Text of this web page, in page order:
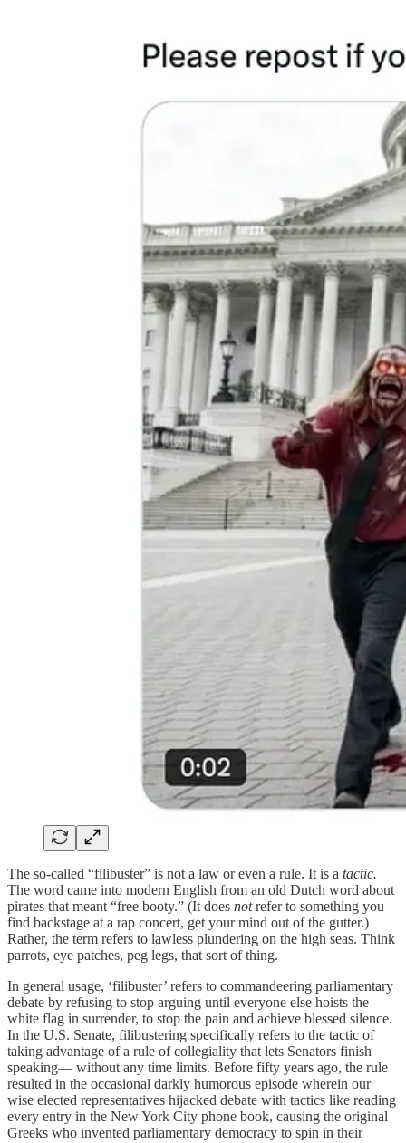
The so-called “filibuster” is not a law or even a rule. It is a tactic.
The word came into modern English from an old Dutch word about
pirates that meant “free booty.” (It does notrefer to something you
find backstage at a rap concert, get your mind out of the gutter.)
Rather, the term refers to lawless plundering on the high seas. Think
parrots, eye patches, peg legs, that sort of thing.
In general usage, ‘filibuster’ refers to commandeering parliamentary
debate by refusing to stop arguing until everyone else hoists the
white flag in surrender, to stop the pain and achieve blessed silence.
In the U.S. Senate, filibustering specifically refers to the tactic of
taking advantage of a rule of collegiality that lets Senators finish
speaking— without any time limits. Before fifty years ago, the rule
resulted in the occasional darkly humorous episode wherein our
wise elected representatives hijacked debate with tactics like reading
every entry in the New York City phone book, causing the original
Greeks who invented parliamentary democracy to spin in their